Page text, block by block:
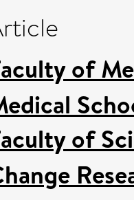
of
of